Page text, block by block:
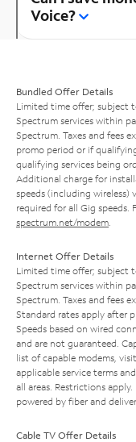
Voice?
Bundled Offer Details
Limited time offer; subject
Spectrum services within
Spectrum. Taxes and fees
promo period or if
qualifying services being
Additional charge for
speeds (including wireless)
required for all Gig speeds.
spectrum.net/modem
Internet Offer Details
Limited time offer; subject
Spectrum services within
Spectrum. Taxes and fees
Standard rates apply after
Speeds based on wired
and are not guaranteed.
list of capable modems, visit
applicable service terms
all areas. Restrictions
powered by fiber and
Cable TV Offer Details